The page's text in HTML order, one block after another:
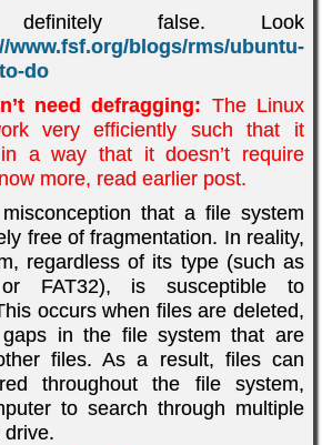
false. Look
www.fsf.org/blogs/rms/ubuntu-
do
need defragging: The Linux
very efficiently such that it
a way that it doesn’t require
more, read earlier post.
that a file system
free of fragmentation. In reality,
regardless of its type (such as
FAT32), is susceptible to
occurs when files are deleted,
gaps in the file system that are
files. As a result, files can
throughout the file system,
to search through multiple
drive.